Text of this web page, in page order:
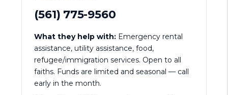
(561) 775-9560
What they help with: Emergency rental
assistance, utility assistance, food,
refugee/immigration services. Open to all
faiths. Funds are limited and seasonal — call
early in the month.